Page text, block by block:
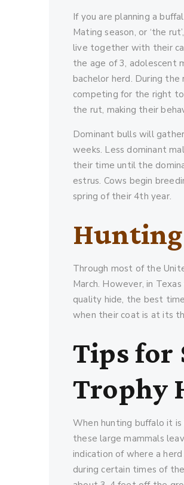
If you are planning a
Mating season, or ‘the
live together with their
the age of 3, adolescent
bachelor herd. During
competing for the right
the rut, making their
Dominant bulls will
weeks. Less dominant
their time until the
estrus. Cows begin
spring of their 4th year.
Hunting
Through most of the
March. However, in
quality hide, the best
when their coat is at its
Tips for
Trophy
When hunting buffalo it
these large mammals
indication of where a
during certain times of